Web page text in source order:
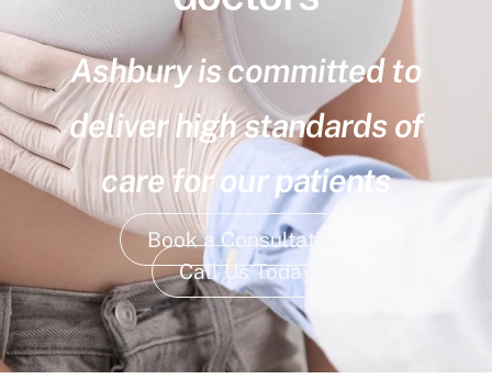
Ashbury is committed to
deliver high standards of
care for our patients
Book a Consultation
Call Us Today